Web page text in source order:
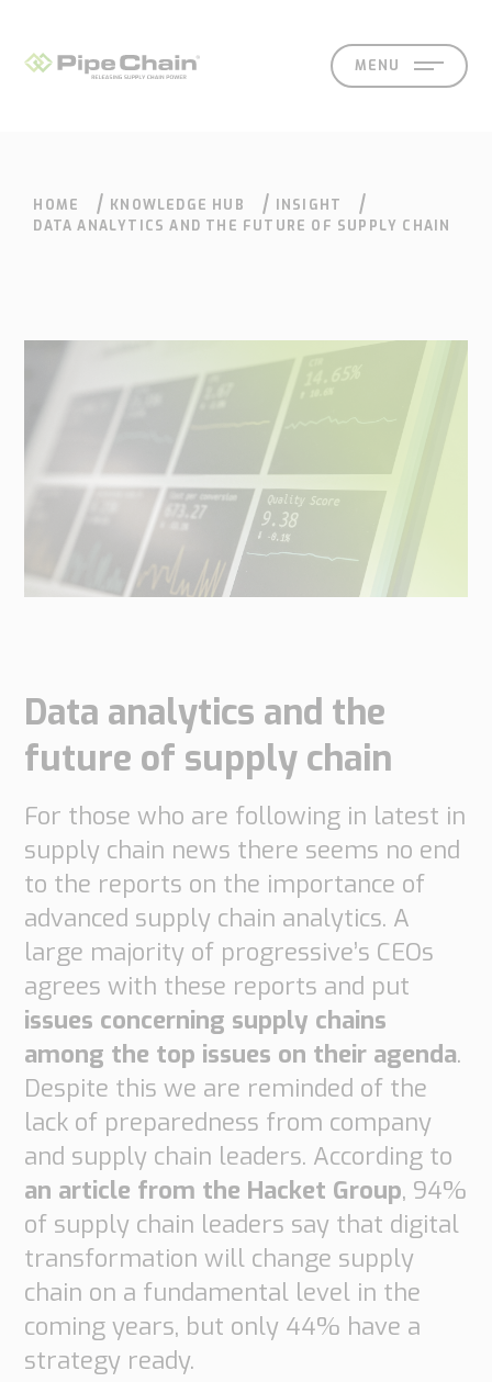
MENU
SOLUTIONSSUPPORT CONTACTSEARCH
What
we
do
Supply
Chain
Chain
for
Automotive
Integrated
Chain
for
Retail
Supply
Chain
Management
Chain
Planning
Collaboration
Customs
&
Transport
Customs
Management
Transport
Solutions
How
we
do
it
Our
knowledge
experience
Who
we
are
Our
history
PipeChain
Management
Financials
(Swedish)
Our
certificates
Knowledge
hub
Insights
Tech
Case
Downloads
Contact
Our
Offices
Technical
Support
meeting
Career
HOME KNOWLEDGE HUB
INSIGHT
DATA ANALYTICS AND THE FUTURE OF SUPPLY CHAIN
Data analytics and the
future of supply chain
For those who are following in latest in
supply chain news there seems no end
to the reports on the importance of
advanced supply chain analytics. A
large majority of progressive’s CEOs
agrees with these reports and put
issues concerning supply chains
among the top issues on their agenda.
Despite this we are reminded of the
lack of preparedness from company
and supply chain leaders. According to
an article from the Hacket Group, 94%
of supply chain leaders say that digital
transformation will change supply
chain on a fundamental level in the
coming years, but only 44% have a
strategy ready.